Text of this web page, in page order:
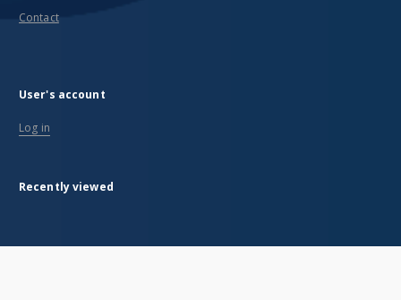
Contact
User's account
Log in
Recently viewed